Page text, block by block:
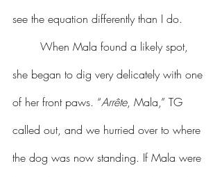
see the equation differently than I do.
she began to dig very delicately with one
of her front paws. “Arrête, Mala,” TG
called out, and we hurried over to where
the dog was now standing. If Mala were